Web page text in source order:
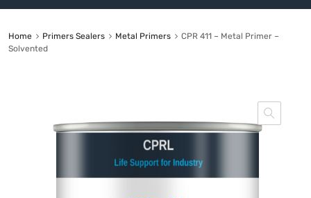
Home Primers Sealers Metal Primers
CPR 411 – Metal Primer –
Solvented